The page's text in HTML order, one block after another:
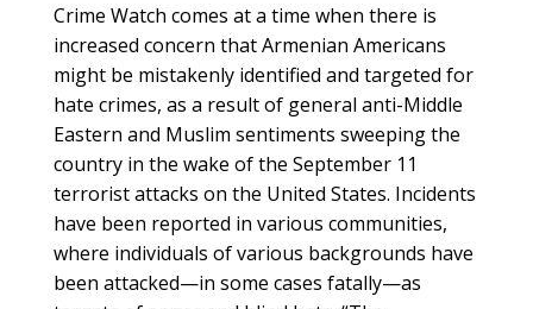
Crime Watch comes at a time when there is
increased concern that Armenian Americans
might be mistakenly identified and targeted for
hate crimes, as a result of general anti-Middle
Eastern and Muslim sentiments sweeping the
country in the wake of the September 11
terrorist attacks on the United States. Incidents
have been reported in various communities,
where individuals of various backgrounds have
been attacked—in some cases fatally—as